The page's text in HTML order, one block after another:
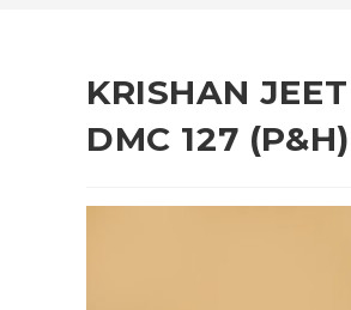
KRISHAN
DMC 127 (P&H)